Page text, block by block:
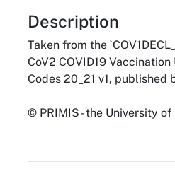
About
Description
Taken from the
CoV2 COVID19
Codes 20_21 v1, published
© PRIMIS - the University